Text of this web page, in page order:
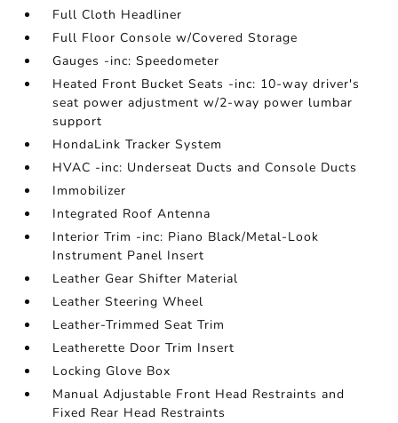
Full Cloth Headliner
Full Floor Console w/Covered Storage
Gauges -inc: Speedometer
Heated Front Bucket Seats -inc: 10-way driver's
seat power adjustment w/2-way power lumbar
support
HondaLink Tracker System
HVAC -inc: Underseat Ducts and Console Ducts
Immobilizer
Integrated Roof Antenna
Interior Trim -inc: Piano Black/Metal-Look
Instrument Panel Insert
Leather Gear Shifter Material
Leather Steering Wheel
Leather-Trimmed Seat Trim
Leatherette Door Trim Insert
Locking Glove Box
Manual Adjustable Front Head Restraints and
Fixed Rear Head Restraints